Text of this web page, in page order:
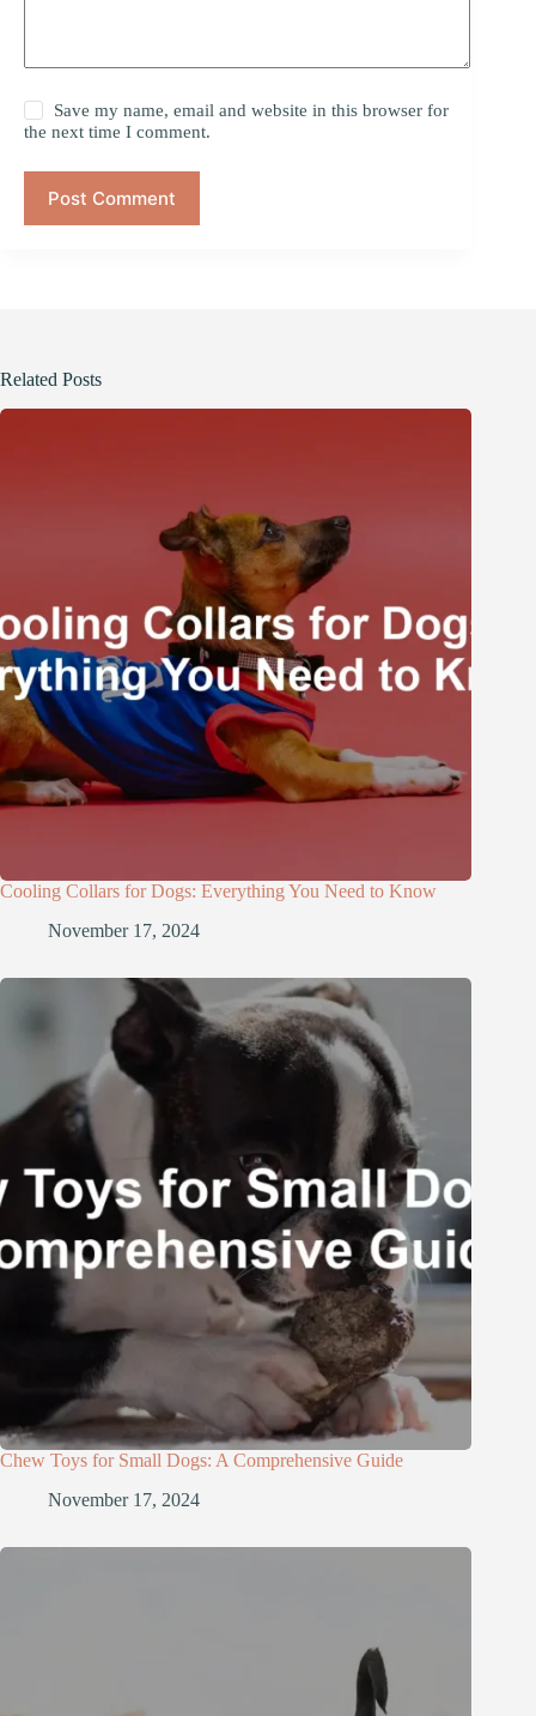
Save my name, email and website in this browser for
the next time I comment.
Post Comment
Related Posts
Cooling Collars for Dogs: Everything You Need to Know
November 17, 2024
Chew Toys for Small Dogs: A Comprehensive Guide
November 17, 2024